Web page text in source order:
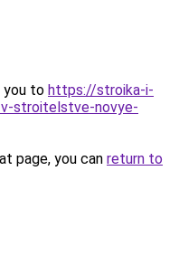
you to https://stroika-i-
stroitelstve-novye-
page, you can return to